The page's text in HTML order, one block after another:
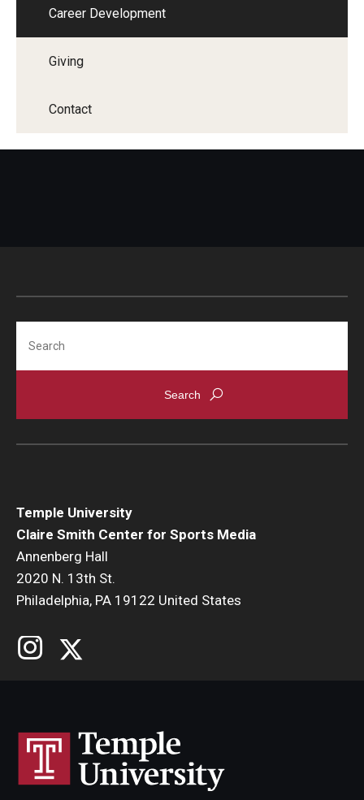
Career Development
Giving
Contact
Temple University
Claire Smith Center for Sports Media
Annenberg Hall
2020 N. 13th St.
Philadelphia, PA 19122 United States